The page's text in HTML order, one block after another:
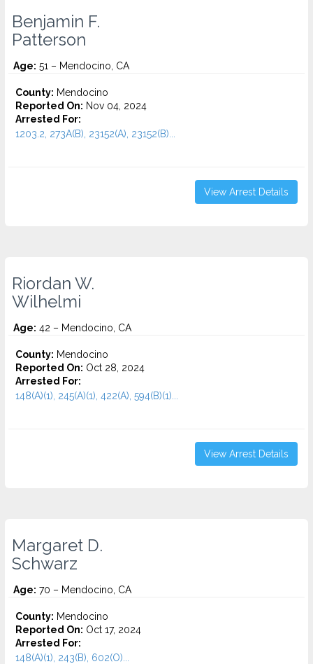
Benjamin F.
Patterson
Age: 51 – Mendocino, CA
County: Mendocino
Reported On: Nov 04, 2024
Arrested For:
1203.2, 273A(B), 23152(A), 23152(B)...
View Arrest Details
Riordan W.
Wilhelmi
Age: 42 – Mendocino, CA
County: Mendocino
Reported On: Oct 28, 2024
Arrested For:
148(A)(1), 245(A)(1), 422(A), 594(B)(1)...
View Arrest Details
Margaret D.
Schwarz
Age: 70 – Mendocino, CA
County: Mendocino
Reported On: Oct 17, 2024
Arrested For:
148(A)(1), 243(B), 602(O)...